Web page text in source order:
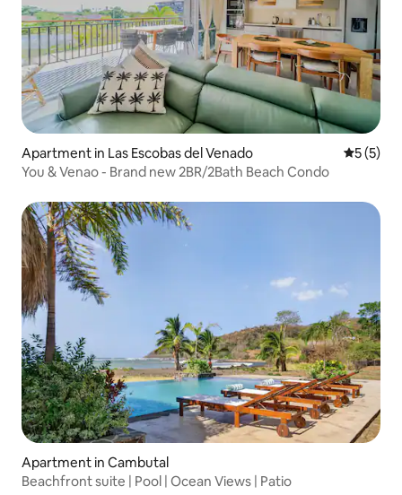
Apartment in Las Escobas del Venado 5 out of
5 (5)
You & Venao - Brand new 2BR/2Bath Beach Condo
Apartment in Cambutal
Beachfront suite | Pool | Ocean Views | Patio